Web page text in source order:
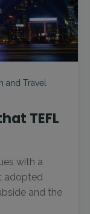
and Travel
TEFL
with a
adopted
and the